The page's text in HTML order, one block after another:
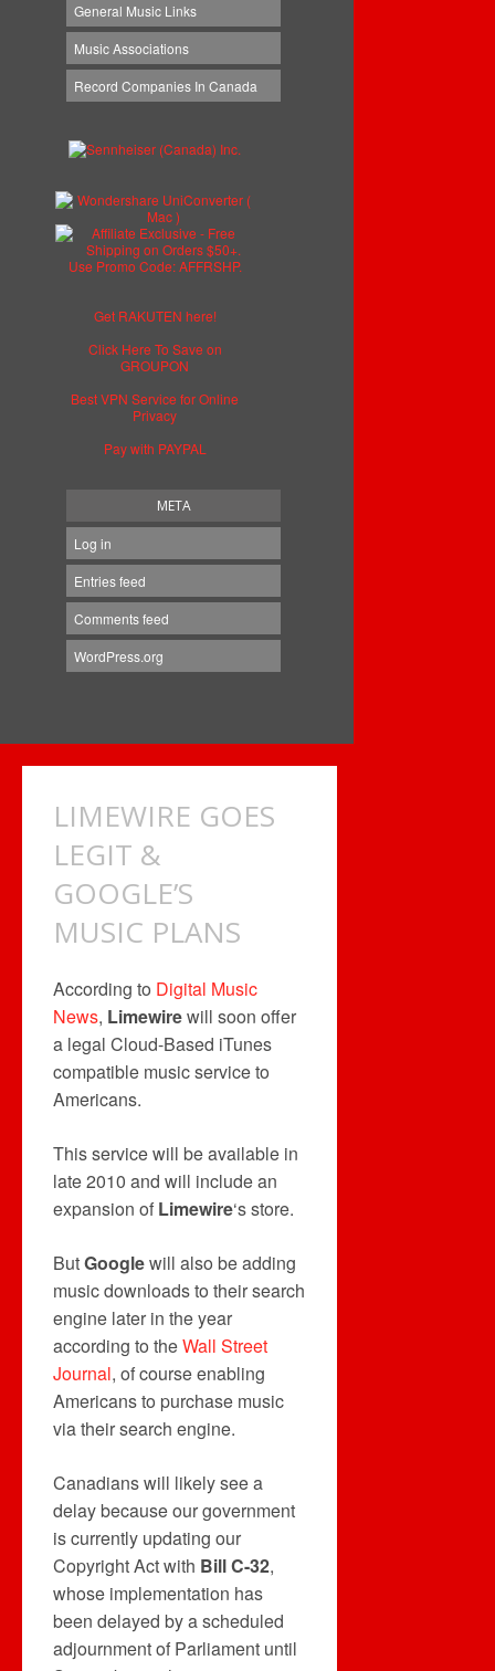
General Music Links
Music Associations
Record Companies In Canada
Get RAKUTEN here!
Click Here To Save on
GROUPON
Best VPN Service for Online
Privacy
Pay with PAYPAL
META
Log in
Entries feed
Comments feed
WordPress.org
LIMEWIRE GOES
LEGIT &
GOOGLE’S
MUSIC PLANS
According to Digital Music
News, Limewirewill soon offer
a legal Cloud-Based iTunes
compatible music service to
Americans.
This service will be available in
late 2010 and will include an
expansion of Limewire‘s store.
ButGooglewill also be adding
music downloads to their search
engine later in the year
according to theWall Street
Journal, of course enabling
Americans to purchase music
via their search engine.
Canadians will likely see a
delay because our government
is currently updating our
Copyright Act with Bill C-32,
whose implementation has
been delayed by a scheduled
adjournment of Parliament until